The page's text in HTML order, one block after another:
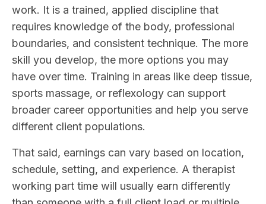
work. It is a trained, applied discipline that
requires knowledge of the body, professional
boundaries, and consistent technique. The more
skill you develop, the more options you may
have over time. Training in areas like deep tissue,
sports massage, or reflexology can support
broader career opportunities and help you serve
different client populations.
That said, earnings can vary based on location,
schedule, setting, and experience. A therapist
working part time will usually earn differently